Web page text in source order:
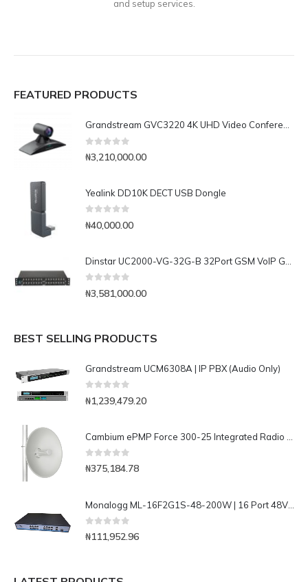
and setup services.
FEATURED PRODUCTS
Grandstream GVC3220 4K UHD Video Conferencing System
₦3,210,000.00
Yealink DD10K DECT USB Dongle
₦40,000.00
₦3,581,000.00
BEST SELLING PRODUCTS
Grandstream UCM6308A | IP PBX (Audio Only)
₦1,239,479.20
0out of 5
₦375,184.78
0 out of 5
₦111,952.96